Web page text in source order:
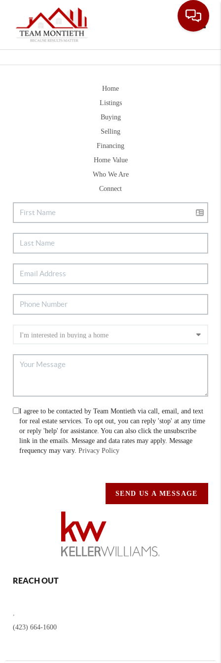
Home
Listings
Buying
Selling
Financing
Home Value
Who We Are
Connect
I agree to be contacted by Team Montieth via call, email, and text
for real estate services. To opt out, you can reply 'stop' at any time
or reply 'help' for assistance. You can also click the unsubscribe
link in the emails. Message and data rates may apply. Message
frequency may vary.Privacy Policy
SEND US A MESSAGE
REACH OUT
,
(423) 664-1600